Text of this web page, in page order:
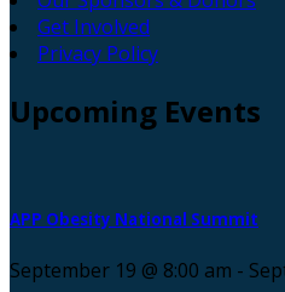
Get Involved
Privacy Policy
Upcoming Events
APP Obesity National Summit
September 19 @ 8:00 am -